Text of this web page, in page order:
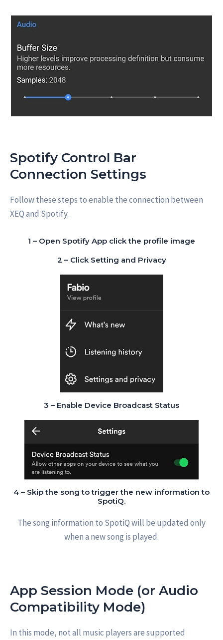
Spotify Control Bar
Connection Settings
Follow these steps to enable the connection between
XEQ and Spotify.
1 – Open Spotify App click the profile image
2 – Click Setting and Privacy
3 – Enable Device Broadcast Status
4 – Skip the song to trigger the new information to
SpotiQ.
The song information to SpotiQ will be updated only
when a new song is played.
App Session Mode (or Audio
Compatibility Mode)
In this mode, not all music players are supported